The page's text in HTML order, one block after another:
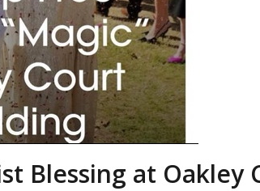
Blessing at Oakley